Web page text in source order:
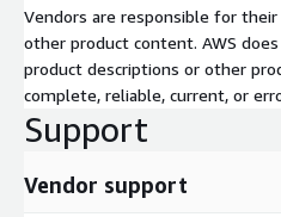
What You Get
Solutions on
Typical engagement patterns
workloads
Vendors are responsible for
other product content. AWS
product descriptions or other
complete, reliable, current, or
Support
Vendor support